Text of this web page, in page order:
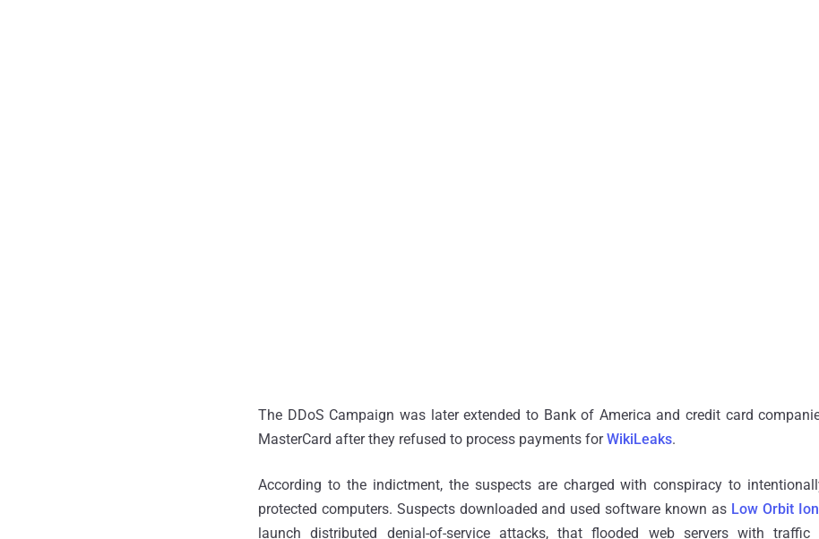
The DDoS Campaign was later extended to Bank of America and credit card
MasterCard after they refused to process payments forWikiLeaks.
According to the indictment, the suspects are charged with conspiracy to
protected computers. Suspects downloaded and used software known as Low Orbit
launch distributed denial-of-service attacks, that flooded web servers with traffic